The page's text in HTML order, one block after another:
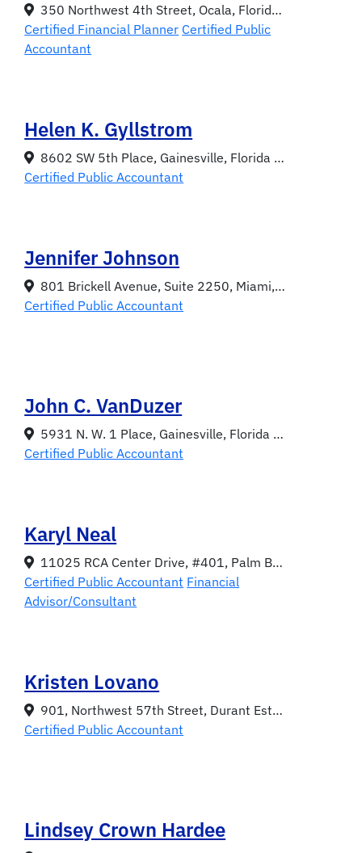
350 Northwest 4th Street, Ocala, Florida 34470
Certified Financial Planner Certified Public
Accountant
Helen K. Gyllstrom
8602 SW 5th Place, Gainesville, Florida 32607
Certified Public Accountant
Jennifer Johnson
801 Brickell Avenue, Suite 2250, Miami, Florida 33131
Certified Public Accountant
John C. VanDuzer
5931 N. W. 1 Place, Gainesville, Florida 32607
Certified Public Accountant
Karyl Neal
11025 RCA Center Drive, #401, Palm Beach Gardens, Florida 33410
Certified Public Accountant Financial
Advisor/Consultant
Kristen Lovano
901, Northwest 57th Street, Durant Estates, Gainesville, Florida 32605
Certified Public Accountant
Lindsey Crown Hardee